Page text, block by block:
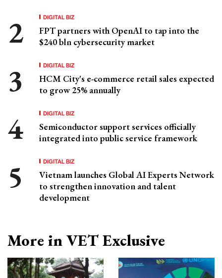
DIGITAL BIZ
FPT partners with OpenAI to tap into the
$240 bln cybersecurity market
DIGITAL BIZ
HCM City's e-commerce retail sales expected
to grow 25% annually
DIGITAL BIZ
Semiconductor support services officially
integrated into public service framework
DIGITAL BIZ
Vietnam launches Global AI Experts Network
to strengthen innovation and talent
development
More in VET Exclusive